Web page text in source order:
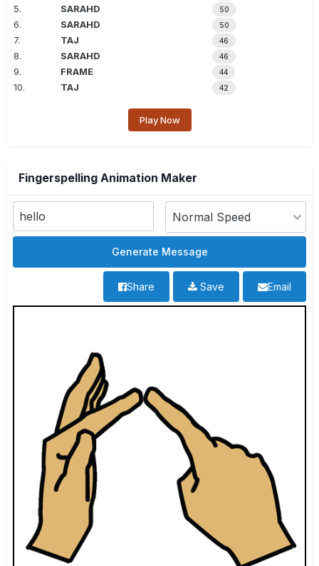
5. SARAHD 50
6. SARAHD 50
7. TAJ 46
8. SARAHD 46
9. FRAME 44
10. TAJ 42
Play Now
Fingerspelling Animation Maker
Email
Save
Share